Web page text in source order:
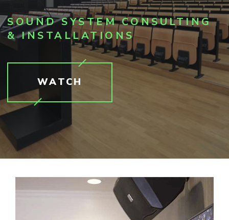
SOUND SYSTEM CONSULTING
& INSTALLATIONS
WATCH